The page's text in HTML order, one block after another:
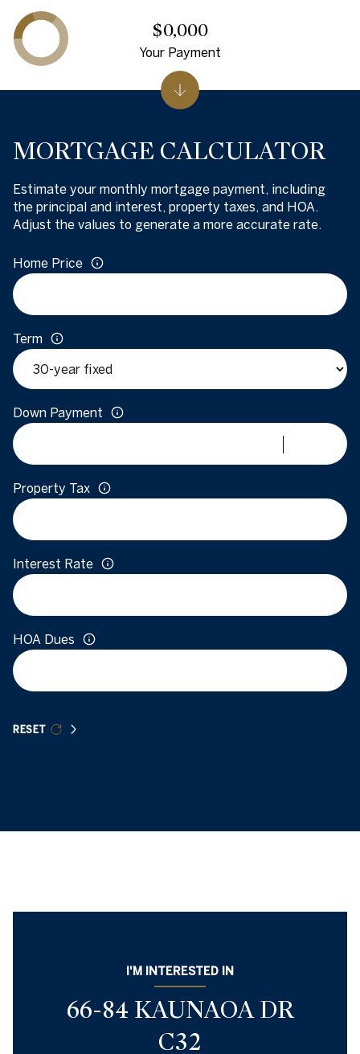
MORTGAGE CALCULATOR
Estimate your monthly mortgage payment, including
the principal and interest, property taxes, and HOA.
Adjust the values to generate a more accurate rate.
Home Price
Term
Down Payment
Property Tax
Interest Rate
HOA Dues
RESET
$0,000
Your Payment
I'M INTERESTED IN
66-84 KAUNAOA DR
C32